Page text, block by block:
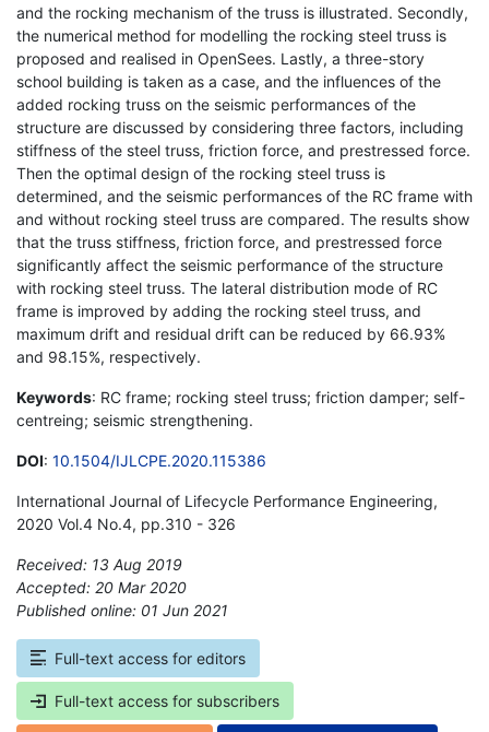
and the rocking mechanism of the truss is illustrated. Secondly,
the numerical method for modelling the rocking steel truss is
proposed and realised in OpenSees. Lastly, a three-story
school building is taken as a case, and the influences of the
added rocking truss on the seismic performances of the
structure are discussed by considering three factors, including
stiffness of the steel truss, friction force, and prestressed force.
Then the optimal design of the rocking steel truss is
determined, and the seismic performances of the RC frame with
and without rocking steel truss are compared. The results show
that the truss stiffness, friction force, and prestressed force
significantly affect the seismic performance of the structure
with rocking steel truss. The lateral distribution mode of RC
frame is improved by adding the rocking steel truss, and
maximum drift and residual drift can be reduced by 66.93%
and 98.15%, respectively.
Keywords: RC frame; rocking steel truss; friction damper; self-
centreing; seismic strengthening.
DOI: 10.1504/IJLCPE.2020.115386
International Journal of Lifecycle Performance Engineering,
2020 Vol.4 No.4, pp.310 - 326
Received: 13 Aug 2019
Accepted: 20 Mar 2020
Published online: 01 Jun 2021
Full-text access for editors
Full-text access for subscribers